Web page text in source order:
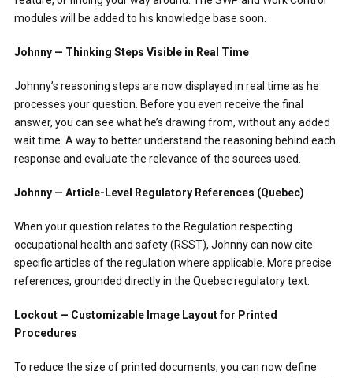
modules will be added to his knowledge base soon.
Johnny — Thinking Steps Visible in Real Time
Johnny’s reasoning steps are now displayed in real time as he
processes your question. Before you even receive the final
answer, you can see what he’s drawing from, without any added
wait time. A way to better understand the reasoning behind each
response and evaluate the relevance of the sources used.
Johnny — Article-Level Regulatory References (Quebec)
When your question relates to the Regulation respecting
occupational health and safety (RSST), Johnny can now cite
specific articles of the regulation where applicable. More precise
references, grounded directly in the Quebec regulatory text.
Lockout — Customizable Image Layout for Printed
Procedures
To reduce the size of printed documents, you can now define